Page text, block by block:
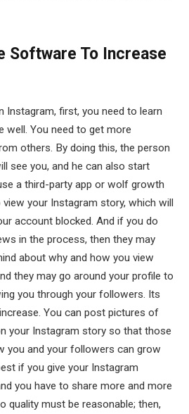
Software To Increase
Instagram, first, you need to learn
You need to get more
others. By doing this, the person
see you, and he can also start
a third-party app or wolf growth
your Instagram story, which will
account blocked. And if you do
in the process, then they may
about why and how you view
they may go around your profile to
you through your followers. Its
You can post pictures of
your Instagram story so that those
you and your followers can grow
if you give your Instagram
you have to share more and more
quality must be reasonable; then,